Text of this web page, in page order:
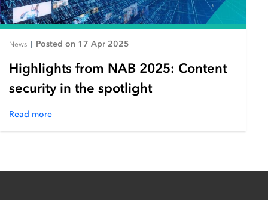
News | Posted on 17 Apr 2025
Highlights from NAB 2025: Content
security in the spotlight
Read more